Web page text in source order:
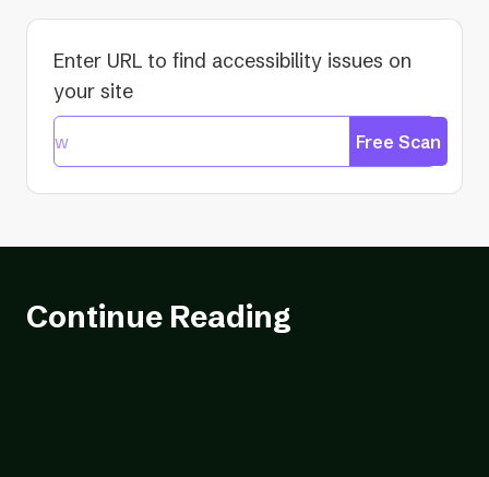
Enter URL to find accessibility issues on
your site
Free Scan
Continue Reading